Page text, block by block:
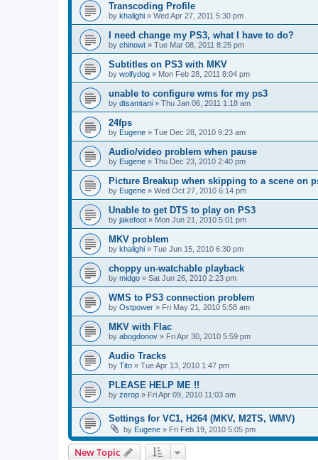
Transcoding Profile
by khalighi » Wed Apr 27, 2011 5:30 pm
I need change my PS3, what I have to do?
by chinowt » Tue Mar 08, 2011 8:25 pm
Subtitles on PS3 with MKV
by wolfydog » Mon Feb 28, 2011 8:04 pm
unable to configure wms for my ps3
by dtsamtani » Thu Jan 06, 2011 1:18 am
24fps
by Eugene » Tue Dec 28, 2010 9:23 am
Audio/video problem when pause
by Eugene » Thu Dec 23, 2010 2:40 pm
Picture Breakup when skipping to a scene on
by Eugene » Wed Oct 27, 2010 6:14 pm
Unable to get DTS to play on PS3
by jakefoot » Mon Jun 21, 2010 5:01 pm
MKV problem
by khalighi » Tue Jun 15, 2010 6:30 pm
choppy un-watchable playback
by midgo » Sat Jun 26, 2010 2:23 pm
WMS to PS3 connection problem
by Ostpower » Fri May 21, 2010 5:58 am
MKV with Flac
by abogdonov » Fri Apr 30, 2010 5:59 pm
Audio Tracks
by Tito » Tue Apr 13, 2010 1:47 pm
PLEASE HELP ME !!
by zerop » Fri Apr 09, 2010 11:03 am
Settings for VC1, H264 (MKV, M2TS, WMV)
by Eugene » Fri Feb 19, 2010 5:05 pm
New Topic